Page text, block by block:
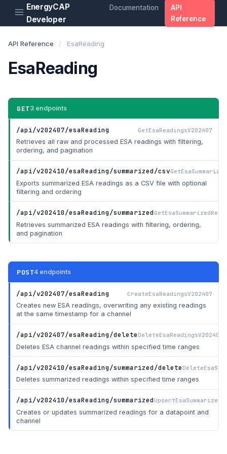
EnergyCAP
Developer
Documentation
API
Reference
API Reference / EsaReading
EsaReading
GET3 endpoints
/api/v202407/esaReading GetEsaReadingsV202407
Retrieves all raw and processed ESA readings with filtering,
ordering, and pagination
/api/v202410/esaReading/summarized/csv
Exports summarized ESA readings as a CSV file with optional
filtering and ordering
/api/v202410/esaReading/summarized
Retrieves summarized ESA readings with filtering, ordering,
and pagination
POST4 endpoints
/api/v202407/esaReading CreateEsaReadingsV202407
Creates new ESA readings, overwriting any existing readings
at the same timestamp for a channel
/api/v202407/esaReading/delete DeleteEsaReadingsV202407
Deletes ESA channel readings within specified time ranges
/api/v202410/esaReading/summarized/delete
Deletes summarized readings within specified time ranges
/api/v202410/esaReading/summarized
Creates or updates summarized readings for a datapoint and
channel